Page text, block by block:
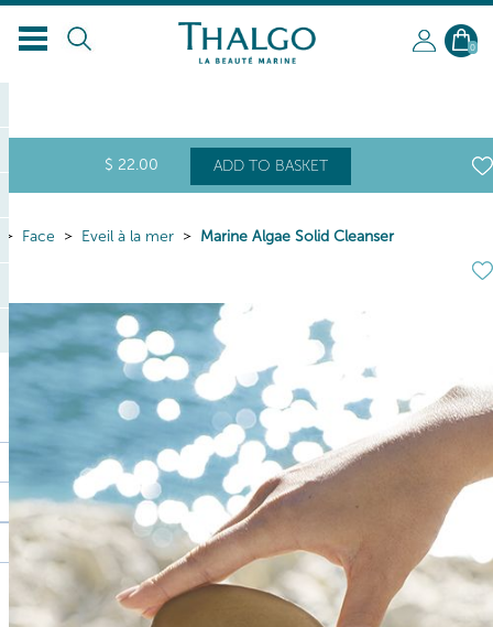
EN
0
$ 22.00 ADD TO BASKET
Face Eveil à la mer Marine Algae Solid Cleanser